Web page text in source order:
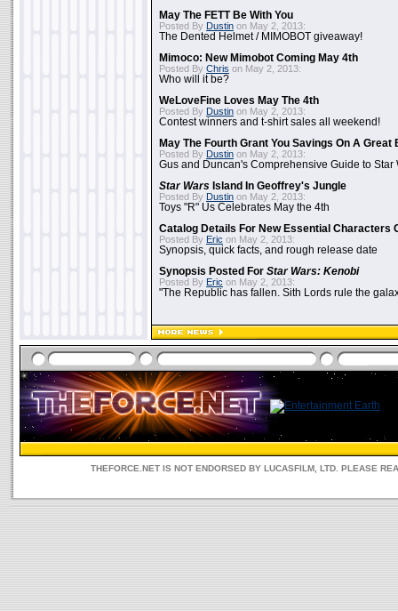
May The FETT Be With You
Posted By Dustin on May 2, 2013:
The Dented Helmet / MIMOBOT giveaway!
Mimoco: New Mimobot Coming May 4th
Posted By Chris on May 2, 2013:
Who will it be?
WeLoveFine Loves May The 4th
Posted By Dustin on May 2, 2013:
Contest winners and t-shirt sales all weekend!
May The Fourth Grant You Savings On A Great
Posted By Dustin on May 2, 2013:
Gus and Duncan's Comprehensive Guide to Star
Star Wars Island In Geoffrey's Jungle
Posted By Dustin on May 2, 2013:
Toys "R" Us Celebrates May the 4th
Catalog Details For New Essential Characters
Posted By Eric on May 2, 2013:
Synopsis, quick facts, and rough release date
Synopsis Posted For Star Wars: Kenobi
Posted By Eric on May 2, 2013:
"The Republic has fallen. Sith Lords rule the
THEFORCE.NET IS NOT ENDORSED BY LUCASFILM, LTD. PLEASE